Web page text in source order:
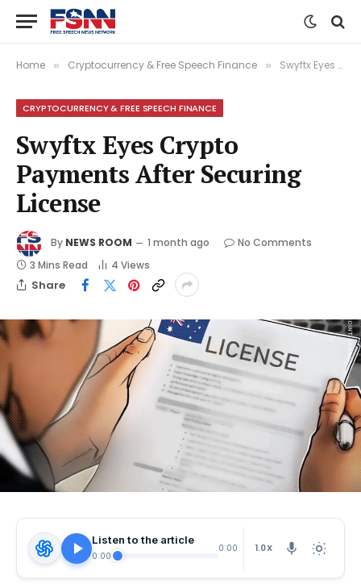
Home » Cryptocurrency & Free Speech Finance » Swyftx Eyes Crypto Payments After Securing License
CRYPTOCURRENCY & FREE SPEECH FINANCE
Swyftx Eyes Crypto
Payments After Securing
License
By NEWS ROOM 1 month ago
No Comments
3 Mins Read
4 Views
Share
Listen to the article
0:00
0:00 1.0X